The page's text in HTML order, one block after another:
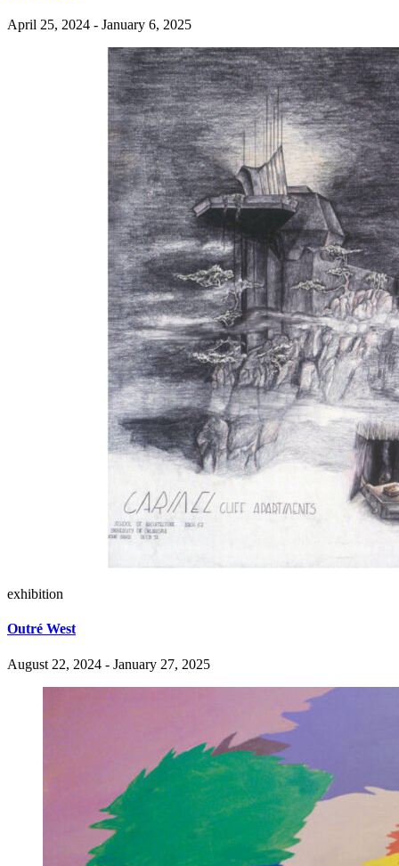
April 25, 2024 - January 6, 2025
exhibition
Outré West
August 22, 2024 - January 27, 2025